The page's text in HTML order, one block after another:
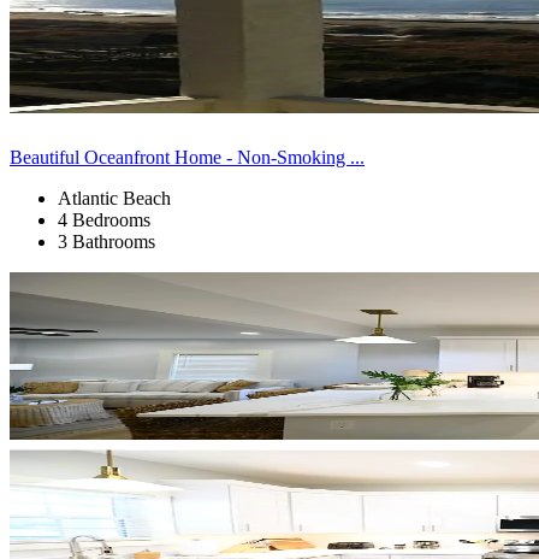
Beautiful Oceanfront Home - Non-Smoking ...
Atlantic Beach
4 Bedrooms
3 Bathrooms